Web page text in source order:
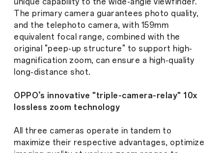
The primary camera guarantees photo quality,
and the telephoto camera, with 159mm
equivalent focal range, combined with the
original "peep-up structure" to support high-
magnification zoom, can ensure a high-quality
long-distance shot.
OPPO’s innovative "triple-camera-relay" 10x
lossless zoom technology
All three cameras operate in tandem to
maximize their respective advantages, optimize